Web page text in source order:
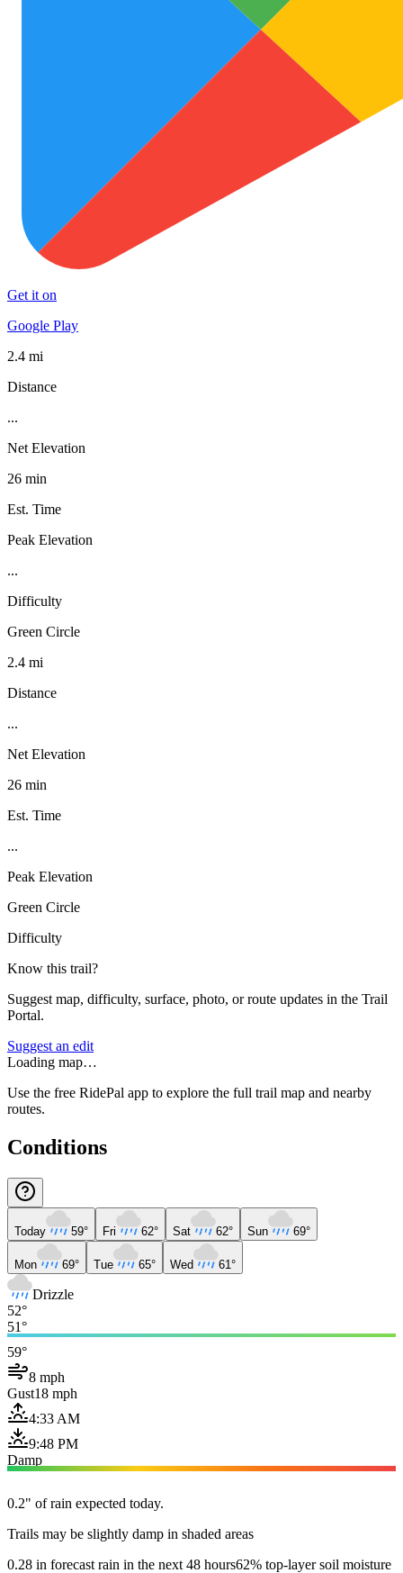
Get it on
Google Play
2.4 mi
Distance
...
Net Elevation
26 min
Est. Time
Peak Elevation
...
Difficulty
Green Circle
2.4 mi
Distance
...
Net Elevation
26 min
Est. Time
...
Peak Elevation
Green Circle
Difficulty
Know this trail?
Suggest map, difficulty, surface, photo, or route updates in the Trail
Portal.
Suggest an edit
Loading map…
Use the free RidePal app to explore the full trail map and nearby
routes.
Conditions
Today 59° Fri 62° Sat 62° Sun 69°
Mon 69° Tue 65° Wed 61°
Drizzle
52°
51°
59°
8 mph
Gust18 mph
4:33 AM
9:48 PM
Damp
0.2" of rain expected today.
Trails may be slightly damp in shaded areas
0.28 in forecast rain in the next 48 hours62% top-layer soil moisture